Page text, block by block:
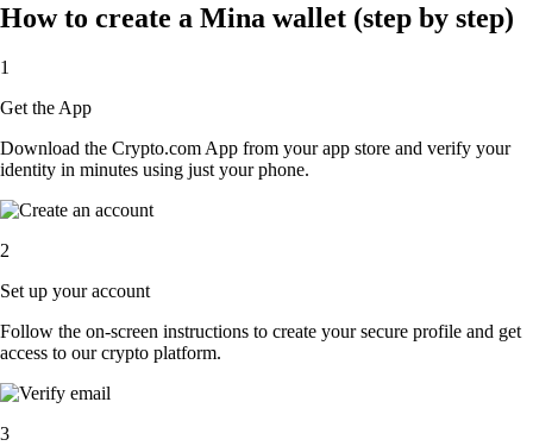
How to create a Mina wallet (step by step)
1
Get the App
Download the Crypto.com App from your app store and verify your
identity in minutes using just your phone.
2
Set up your account
Follow the on-screen instructions to create your secure profile and get
access to our crypto platform.
3